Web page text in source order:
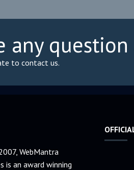
any
to contact us.
WebMantra
is an award winning